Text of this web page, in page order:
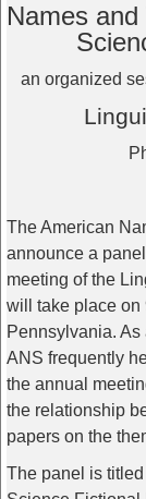
Names
an organized
The American
announce a
meeting of the
will take place on
Pennsylvania.
ANS frequently
the annual
the relationship
papers on the
The panel is